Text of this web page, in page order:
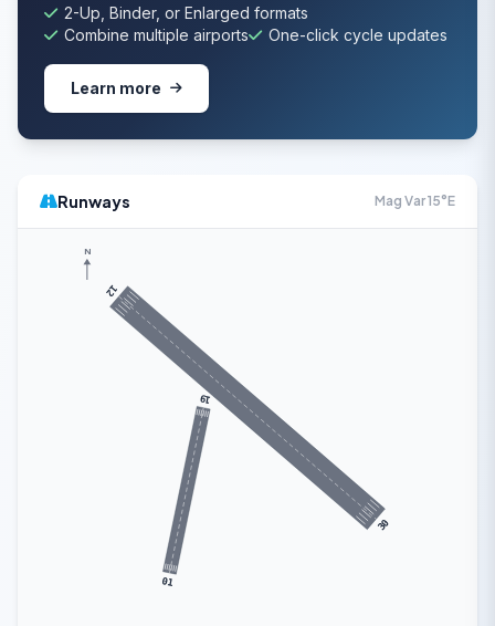
2-Up, Binder, or Enlarged formats
Combine multiple airports
One-click cycle updates
Learn more
Runways Mag Var 15°E
01
19
12
30
N